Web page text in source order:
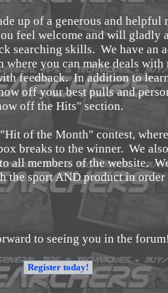
up of a generous and helpful
feel welcome and will gladly
searching skills. We have an
where you can make deals with
feedback. In addition to
off your best pulls and
off the Hits" section.
of the Month" contest,
breaks to the winner. We
all members of the website.
the sport AND product in
to seeing you in the